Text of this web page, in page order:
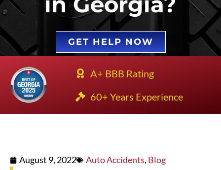
GET HELP NOW
A+ BBB Rating
60+ Years Experience
August 9, 2022 Auto Accidents, Blog